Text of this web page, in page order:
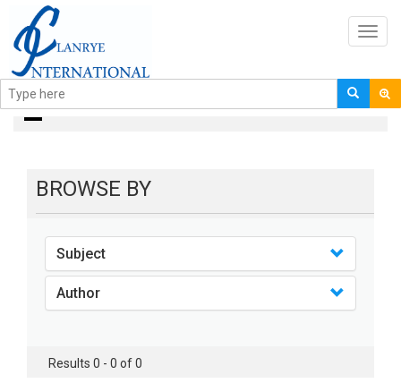
books
BROWSE BY
Subject
Author
Results 0 - 0 of 0